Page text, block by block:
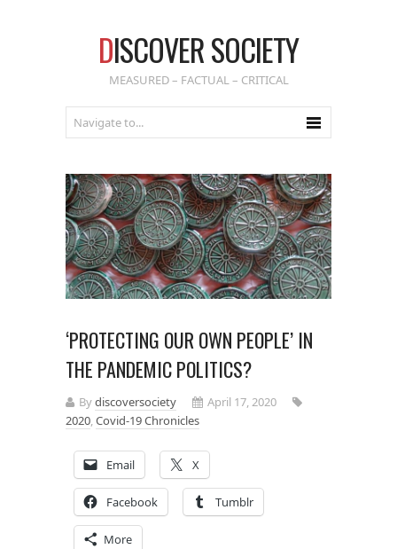
DISCOVER SOCIETY
MEASURED – FACTUAL – CRITICAL
‘PROTECTING OUR OWN PEOPLE’ IN
THE PANDEMIC POLITICS?
Bydiscoversociety
April 17, 2020
2020,Covid-19 Chronicles
Email X
Facebook Tumblr
More